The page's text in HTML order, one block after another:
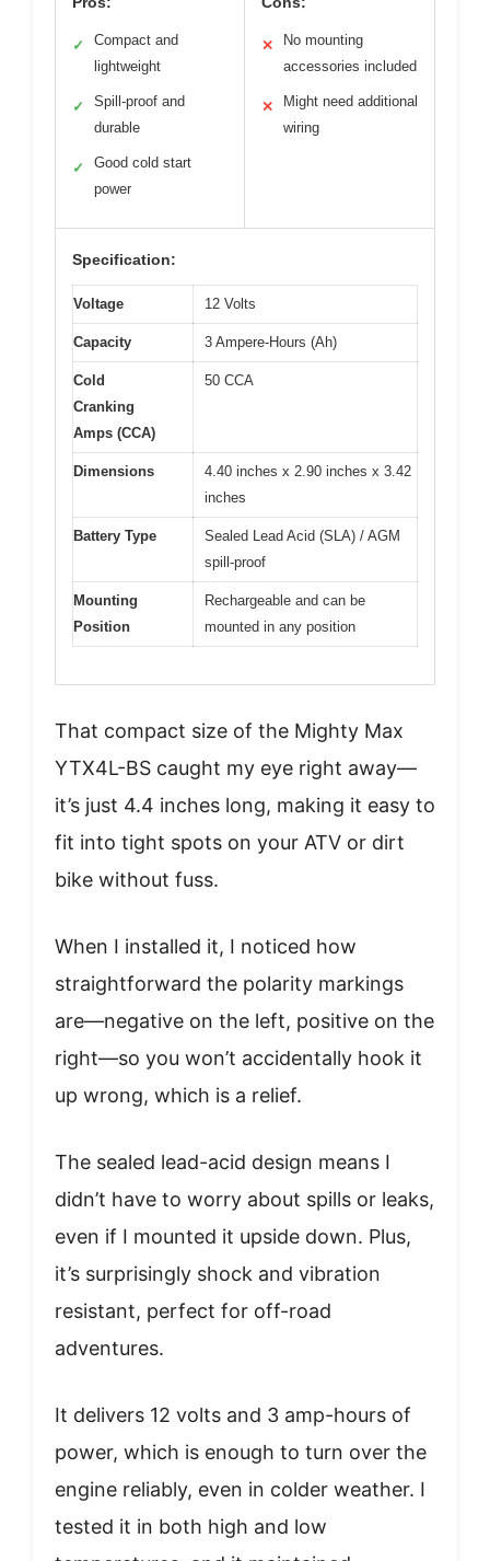
✓
Compact and
lightweight
✓
Spill-proof and
durable
✓
Good cold start
power
✕
No mounting
accessories included
✕
Might need additional
wiring
Specification:
Voltage 12 Volts
Capacity 3 Ampere-Hours (Ah)
Cold
Cranking
Amps (CCA)
50 CCA
Dimensions
4.40 inches x 2.90 inches x 3.42
inches
Battery Type
Sealed Lead Acid (SLA) / AGM
spill-proof
Mounting
Position
Rechargeable and can be
mounted in any position
That compact size of the Mighty Max
YTX4L-BS caught my eye right away—
it’s just 4.4 inches long, making it easy to
fit into tight spots on your ATV or dirt
bike without fuss.
When I installed it, I noticed how
straightforward the polarity markings
are—negative on the left, positive on the
right—so you won’t accidentally hook it
up wrong, which is a relief.
The sealed lead-acid design means I
didn’t have to worry about spills or leaks,
even if I mounted it upside down. Plus,
it’s surprisingly shock and vibration
resistant, perfect for off-road
adventures.
It delivers 12 volts and 3 amp-hours of
power, which is enough to turn over the
engine reliably, even in colder weather. I
tested it in both high and low